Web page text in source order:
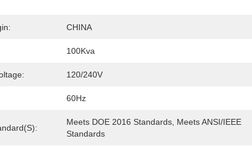
CHINA
100Kva
120/240V
60Hz
Meets DOE 2016 Standards, Meets ANSI/IEEE
Standards